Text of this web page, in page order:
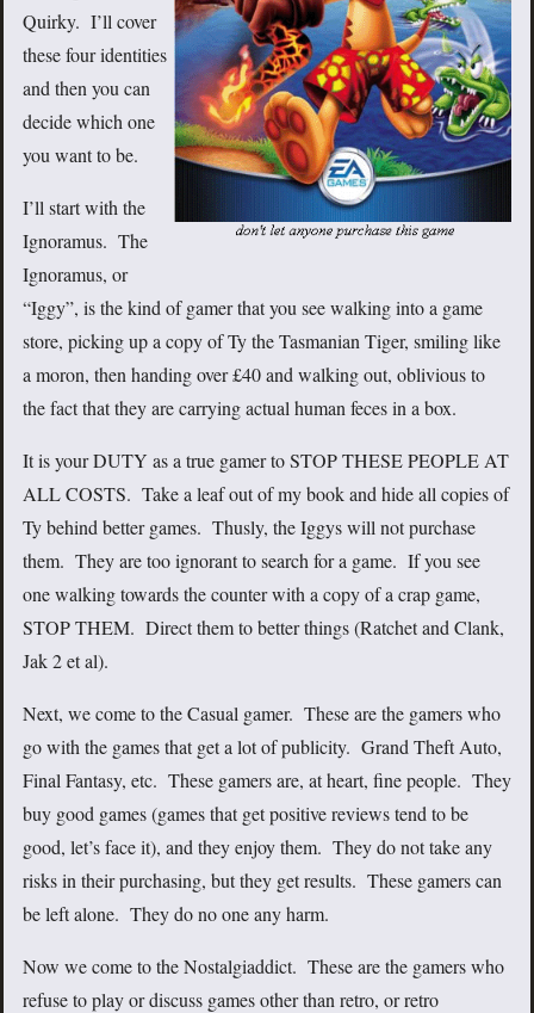
Quirky. I’ll cover
these four identities
and then you can
decide which one
you want to be.
I’ll start with the
Ignoramus. The
Ignoramus, or
“Iggy”, is the kind of gamer that you see walking into a game
store, picking up a copy of Ty the Tasmanian Tiger, smiling like
a moron, then handing over £40 and walking out, oblivious to
the fact that they are carrying actual human feces in a box.
It is your DUTY as a true gamer to STOP THESE PEOPLE AT
ALL COSTS. Take a leaf out of my book and hide all copies of
Ty behind better games. Thusly, the Iggys will not purchase
them. They are too ignorant to search for a game. If you see
one walking towards the counter with a copy of a crap game,
STOP THEM. Direct them to better things (Ratchet and Clank,
Jak 2 et al).
Next, we come to the Casual gamer. These are the gamers who
go with the games that get a lot of publicity. Grand Theft Auto,
Final Fantasy, etc. These gamers are, at heart, fine people. They
buy good games (games that get positive reviews tend to be
good, let’s face it), and they enjoy them. They do not take any
risks in their purchasing, but they get results. These gamers can
be left alone. They do no one any harm.
Now we come to the Nostalgiaddict. These are the gamers who
refuse to play or discuss games other than retro, or retro